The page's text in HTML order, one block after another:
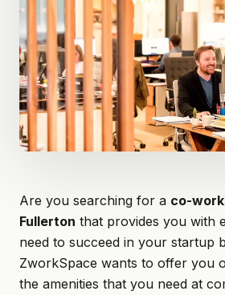
Are you searching for a co-
Fullerton that provides you with
need to succeed in your startup
ZworkSpace wants to offer you
the amenities that you need at